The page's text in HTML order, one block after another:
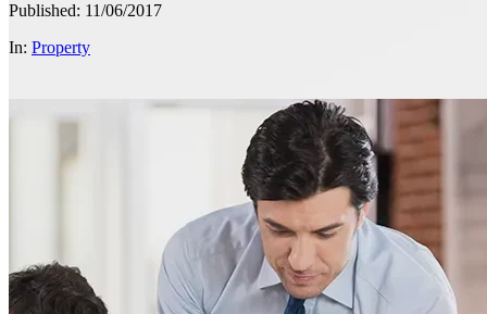
Published: 11/06/2017
In: Property